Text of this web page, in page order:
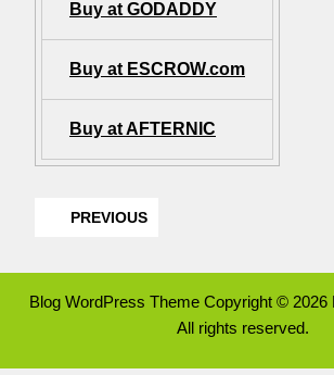
Buy at GODADDY
Buy at ESCROW.com
Buy at AFTERNIC
PREVIOUS
Blog WordPress ThemeCopyright © 2026
All rights reserved.